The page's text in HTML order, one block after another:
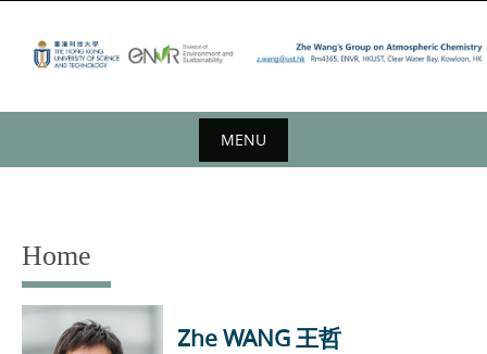
content
MENU
content
Home
Zhe WANG王哲